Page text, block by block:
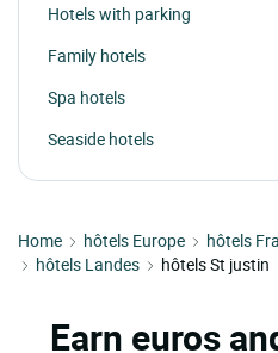
Hotels with parking
Family hotels
Spa hotels
Seaside hotels
Home hôtels Europe hôtels
hôtels Landes
hôtels St justin
Earn euros